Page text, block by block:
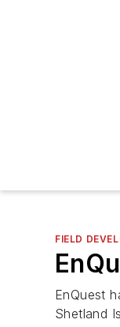
FIELD
EnQuest
Shetland